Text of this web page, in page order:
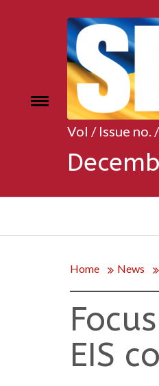
Toggle
Vol / Issue no.
Home News
EIS